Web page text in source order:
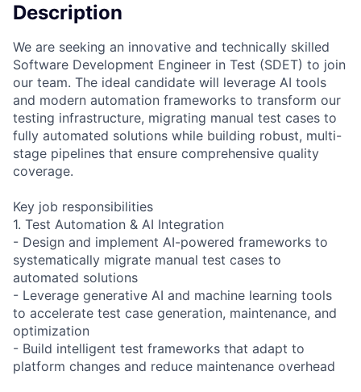
Description
We are seeking an innovative and technically skilled
Software Development Engineer in Test (SDET) to join
our team. The ideal candidate will leverage AI tools
and modern automation frameworks to transform our
testing infrastructure, migrating manual test cases to
fully automated solutions while building robust, multi-
stage pipelines that ensure comprehensive quality
coverage.
Key job responsibilities
1. Test Automation & AI Integration
- Design and implement AI-powered frameworks to
systematically migrate manual test cases to
automated solutions
- Leverage generative AI and machine learning tools
to accelerate test case generation, maintenance, and
optimization
- Build intelligent test frameworks that adapt to
platform changes and reduce maintenance overhead